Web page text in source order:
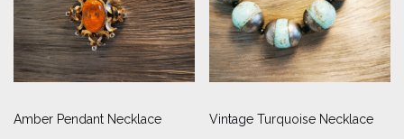
Amber Pendant Necklace Vintage Turquoise Necklace